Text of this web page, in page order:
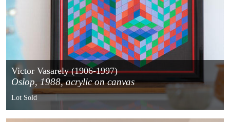
Victor Vasarely (1906-1997)
Oslop, 1988, acrylic on canvas
Lot Sold